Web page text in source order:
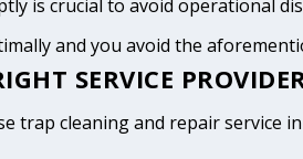
is crucial to avoid operational
and you avoid the
SERVICE
trap cleaning and repair service